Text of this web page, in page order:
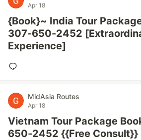
Apr 18
{Book}~ India Tour
307-650-2452
Experience]
MidAsia Routes
Apr 18
Vietnam Tour Package
650-2452 {{Free Consult}}